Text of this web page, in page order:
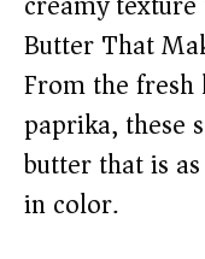
Butter That
From the fresh
paprika, these
butter that is
in color.